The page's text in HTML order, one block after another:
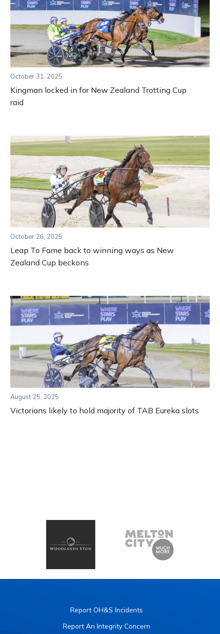
October 31, 2025
Kingman locked in for New Zealand Trotting Cup
raid
October 26, 2025
Leap To Fame back to winning ways as New
Zealand Cup beckons
August 25, 2025
Victorians likely to hold majority of TAB Eureka slots
Report OH&S Incidents
Report An Integrity Concern